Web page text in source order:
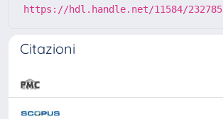
https://hdl.handle.net/11584/232785
Citazioni